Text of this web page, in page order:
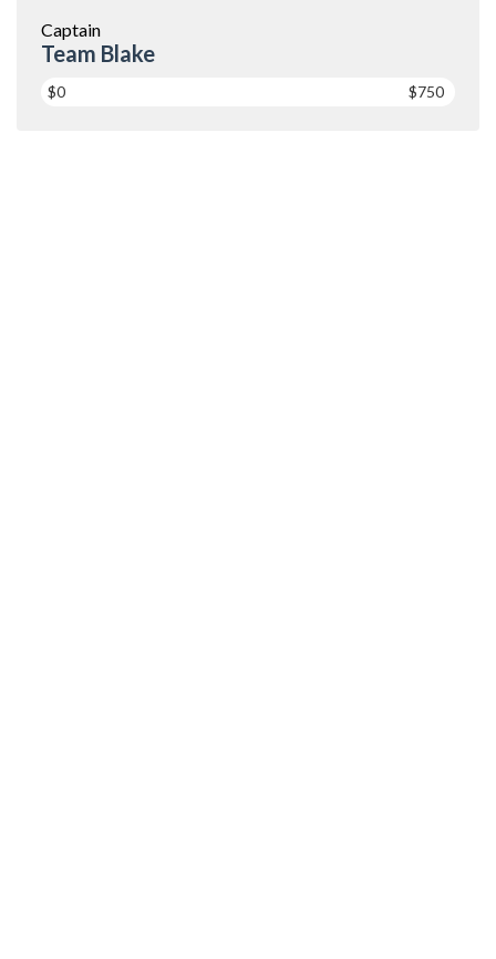
Captain
Team Blake
$0 $750